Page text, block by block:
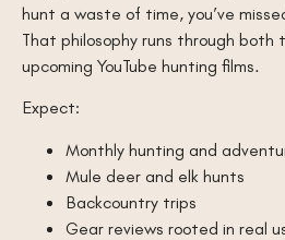
hunt a waste of time, you’ve
That philosophy runs through
upcoming YouTube hunting films.
Expect:
Monthly hunting and
Mule deer and elk hunts
Backcountry trips
Gear reviews rooted in real